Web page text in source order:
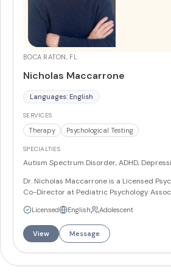
BOCA RATON, FL
Nicholas Maccarrone
Languages: English
SERVICES
Therapy Psychological Testing
SPECIALTIES
Autism Spectrum Disorder, ADHD,
Dr. Nicholas Maccarrone is a Licensed
Co-Director at Pediatric Psychology
psychological disorders in adolescents and
areas of expertise in working with
Autism Spectrum Disorders, Attention-
as divorce, parenting, and other related
Licensed English Adolescent
View Message